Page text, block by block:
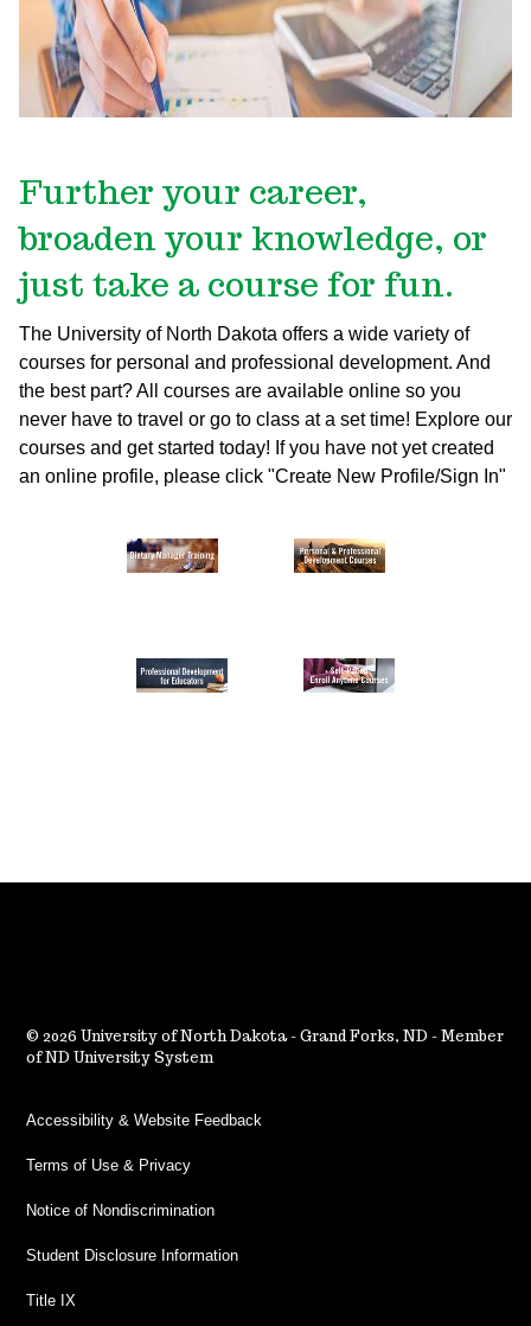
Further your career,
broaden your knowledge, or
just take a course for fun.
The University of North Dakota offers a wide variety of
courses for personal and professional development. And
the best part? All courses are available online so you
never have to travel or go to class at a set time! Explore our
courses and get started today! If you have not yet created
an online profile, please click "Create New Profile/Sign In"
2026 University of North Dakota - Grand Forks, ND - Member
of ND University System
Accessibility & Website Feedback
Terms of Use & Privacy
Notice of Nondiscrimination
Student Disclosure Information
Title IX